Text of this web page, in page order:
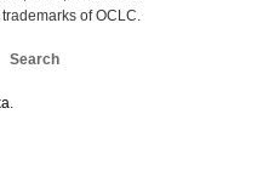
of OCLC.
Search
.